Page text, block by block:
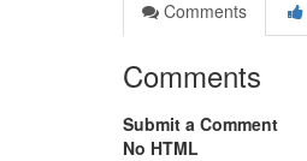
Comments
Comments
Submit a Comment
No HTML